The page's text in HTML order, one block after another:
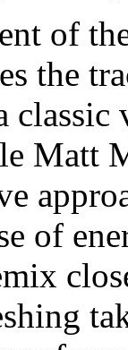
of
the
Matt
of